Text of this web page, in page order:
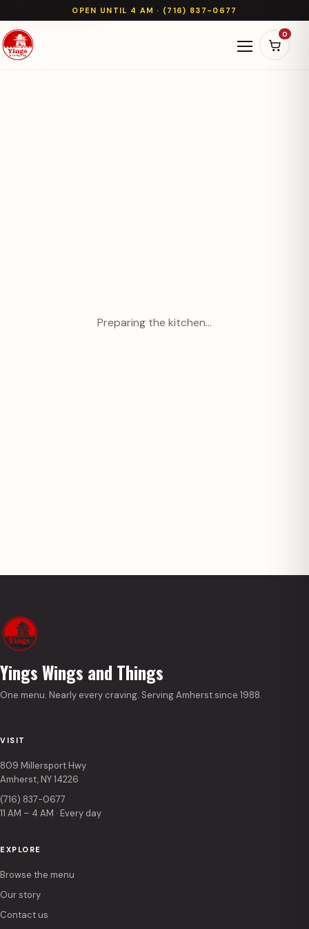
OPEN UNTIL 4 AM · (716) 837-0677
Open
0
Preparing the kitchen…
Yings Wings and Things
One menu. Nearly every craving. Serving Amherst since 1988.
VISIT
809 Millersport Hwy
Amherst, NY 14226
(716) 837-0677
11 AM – 4 AM · Every day
EXPLORE
Browse the menu
Our story
Contact us